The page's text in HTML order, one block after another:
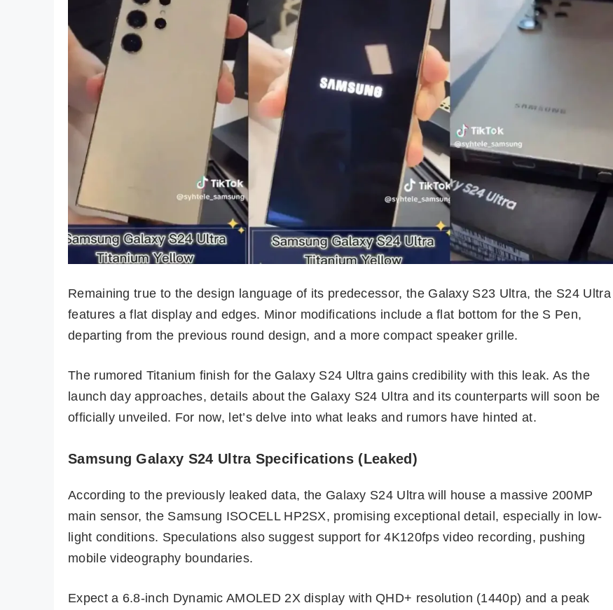
Remaining true to the design language of its predecessor, the Galaxy S23 Ultra, the S24 Ultra
features a flat display and edges. Minor modifications include a flat bottom for the S Pen,
departing from the previous round design, and a more compact speaker grille.
The rumored Titanium finish for the Galaxy S24 Ultra gains credibility with this leak. As the
launch day approaches, details about the Galaxy S24 Ultra and its counterparts will soon be
officially unveiled. For now, let’s delve into what leaks and rumors have hinted at.
Samsung Galaxy S24 Ultra Specifications (Leaked)
According to the previously leaked data, the Galaxy S24 Ultra will house a massive 200MP
main sensor, the Samsung ISOCELL HP2SX, promising exceptional detail, especially in low-
light conditions. Speculations also suggest support for 4K120fps video recording, pushing
mobile videography boundaries.
Expect a 6.8-inch Dynamic AMOLED 2X display with QHD+ resolution (1440p) and a peak